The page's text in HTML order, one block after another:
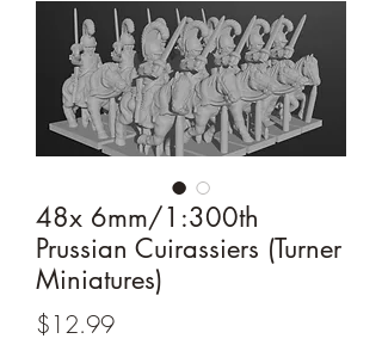
48x 6mm/1:300th
Prussian Cuirassiers (Turner
Miniatures)
$12.99Price